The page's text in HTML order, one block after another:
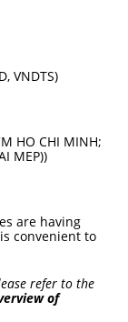
VNDTS)
HO CHI MINH;
MEP))
are having
convenient to
refer to the
of